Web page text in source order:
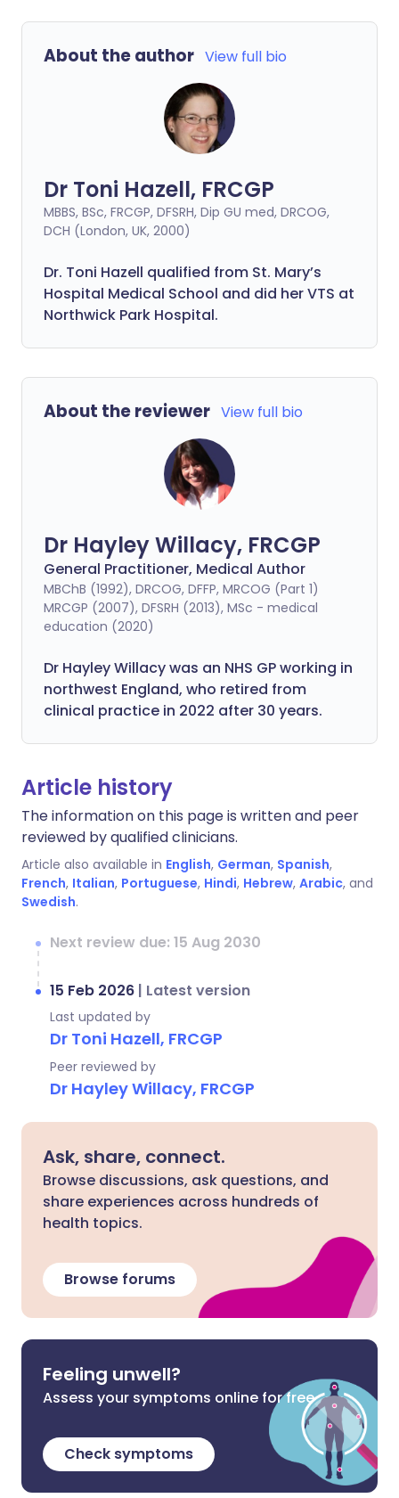
About the author View full bio
Dr Toni Hazell, FRCGP
MBBS, BSc, FRCGP, DFSRH, Dip GU med, DRCOG,
DCH (London, UK, 2000)
Dr. Toni Hazell qualified from St. Mary’s
Hospital Medical School and did her VTS at
Northwick Park Hospital.
About the reviewer View full bio
Dr Hayley Willacy, FRCGP
General Practitioner, Medical Author
MBChB (1992), DRCOG, DFFP, MRCOG (Part 1)
MRCGP (2007), DFSRH (2013), MSc - medical
education (2020)
Dr Hayley Willacy was an NHS GP working in
northwest England, who retired from
clinical practice in 2022 after 30 years.
Article history
The information on this page is written and peer
reviewed by qualified clinicians.
Article also available in English, German, Spanish,
French, Italian, Portuguese, Hindi, Hebrew, Arabic, and
Swedish.
Next review due: 15 Aug 2030
15 Feb 2026 | Latest version
Last updated by
Dr Toni Hazell, FRCGP
Peer reviewed by
Dr Hayley Willacy, FRCGP
Ask, share, connect.
Browse discussions, ask questions, and
share experiences across hundreds of
health topics.
Browse forums
Feeling unwell?
Assess your symptoms online for free
Check symptoms